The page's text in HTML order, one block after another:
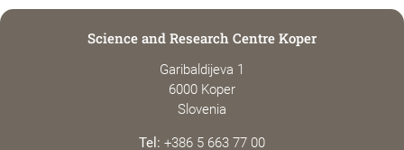
Science and Research Centre Koper
Garibaldijeva 1
6000 Koper
Slovenia
Tel: +386 5 663 77 00